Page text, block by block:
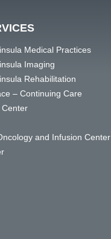
Medical Practices
Imaging
Rehabilitation
– Continuing Care
Center
and Infusion Center